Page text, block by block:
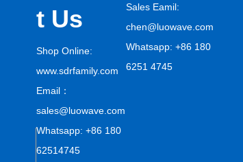
t Us
Shop Online:
www.sdrfamily.com
Email：
sales@luowave.com
Whatsapp: +86 180
62514745
Sales Eamil:
chen@luowave.com
Whatsapp: +86 180
6251 4745